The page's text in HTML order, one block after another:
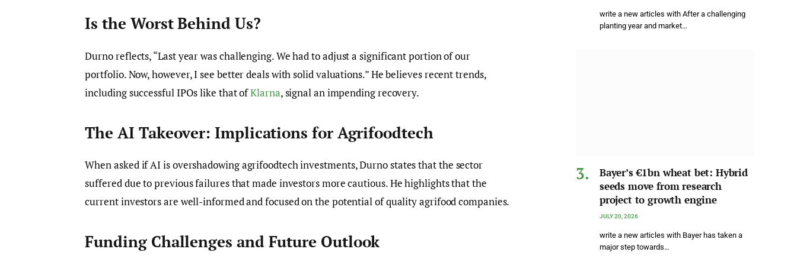
Is the Worst Behind Us?
Durno reflects, “Last year was challenging. We had to adjust a significant portion of our
portfolio. Now, however, I see better deals with solid valuations.” He believes recent trends,
including successful IPOs like that ofKlarna, signal an impending recovery.
The AI Takeover: Implications for Agrifoodtech
When asked if AI is overshadowing agrifoodtech investments, Durno states that the sector
suffered due to previous failures that made investors more cautious. He highlights that the
current investors are well-informed and focused on the potential of quality agrifood companies.
Funding Challenges and Future Outlook
write a new articles with After a challenging
planting year and market…
Bayer’s €1bn wheat bet: Hybrid
seeds move from research
project to growth engine
JULY 20, 2026
write a new articles with Bayer has taken a
major step towards…